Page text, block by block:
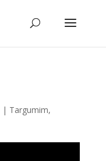
| Targumim,